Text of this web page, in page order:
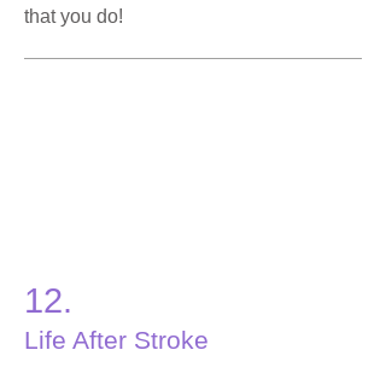
that you do!
12.
Life After Stroke